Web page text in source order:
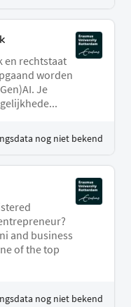
en rechtstaat
worden
Je
nog niet bekend
and business
of the top
nog niet bekend